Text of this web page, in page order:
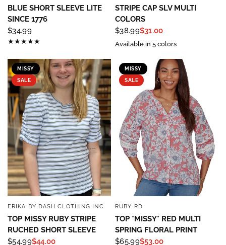
BLUE SHORT SLEEVE LITE
SINCE 1776
$34.99
STRIPE CAP SLV MULTI
COLORS
$38.99$31.00
Available in 5 colors
MISSY
SALE
QUICK VIEW
ERIKA BY DASH CLOTHING INC
TOP MISSY RUBY STRIPE
RUCHED SHORT SLEEVE
$54.99$44.00
MISSY
SALE
RUBY RD
TOP *MISSY* RED MULTI
SPRING FLORAL PRINT
$65.99$53.00
Sign up to save 15% off